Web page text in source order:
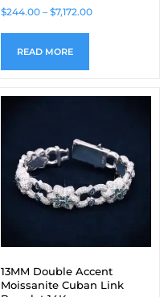
$244.00 – $7,172.00
READ MORE
13MM Double Accent
Moissanite Cuban Link